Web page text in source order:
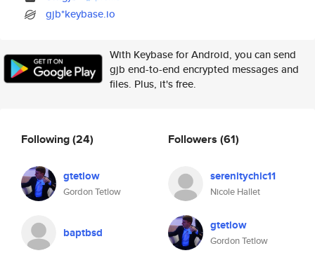
gjb*keybase.io
With Keybase for Android, you can send
gjb end-to-end encrypted messages and
files. Plus, it's free.
Following(24)
gtetlow
Gordon Tetlow
baptbsd
Followers (61)
serenitychic11
Nicole Hallet
gtetlow
Gordon Tetlow